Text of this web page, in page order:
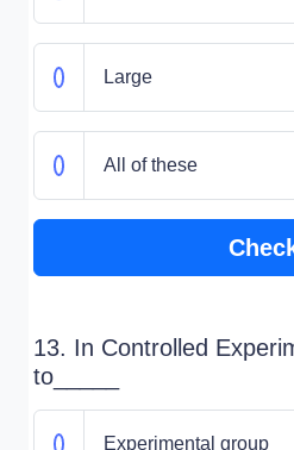
Large
All of these
13. In Controlled
to_____
Experimental group